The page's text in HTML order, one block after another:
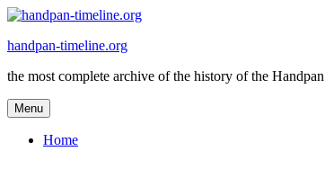
Skip
content
handpan-timeline.org
the most complete archive of the history of the Handpan
Menu
Home